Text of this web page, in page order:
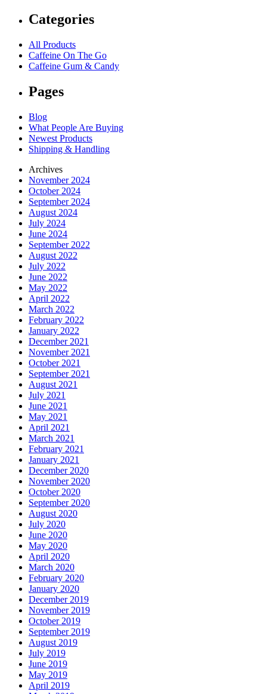
Categories
All Products
Caffeine On The Go
Caffeine Gum & Candy
Pages
Blog
What People Are Buying
Newest Products
Shipping & Handling
Archives
November 2024
October 2024
September 2024
August 2024
July 2024
June 2024
September 2022
August 2022
July 2022
June 2022
May 2022
April 2022
March 2022
February 2022
January 2022
December 2021
November 2021
October 2021
September 2021
August 2021
July 2021
June 2021
May 2021
April 2021
March 2021
February 2021
January 2021
December 2020
November 2020
October 2020
September 2020
August 2020
July 2020
June 2020
May 2020
April 2020
March 2020
February 2020
January 2020
December 2019
November 2019
October 2019
September 2019
August 2019
July 2019
June 2019
May 2019
April 2019